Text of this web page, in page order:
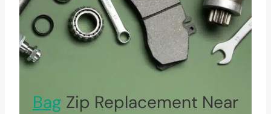
Bag Zip Replacement Near